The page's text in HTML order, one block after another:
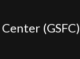
(GSFC)